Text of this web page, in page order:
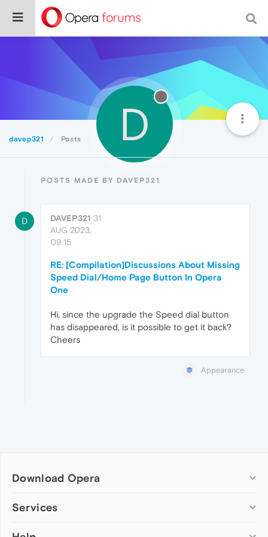
davep321 Posts D
POSTS MADE BY DAVEP321
D DAVEP321 31
AUG 2023,
09:15
RE: [Compilation]Discussions About Missing
Speed Dial/Home Page Button In Opera
One
Hi, since the upgrade the Speed dial button
has disappeared, is it possible to get it back?
Cheers
Appearance
Download Opera
Computer browsers
Services